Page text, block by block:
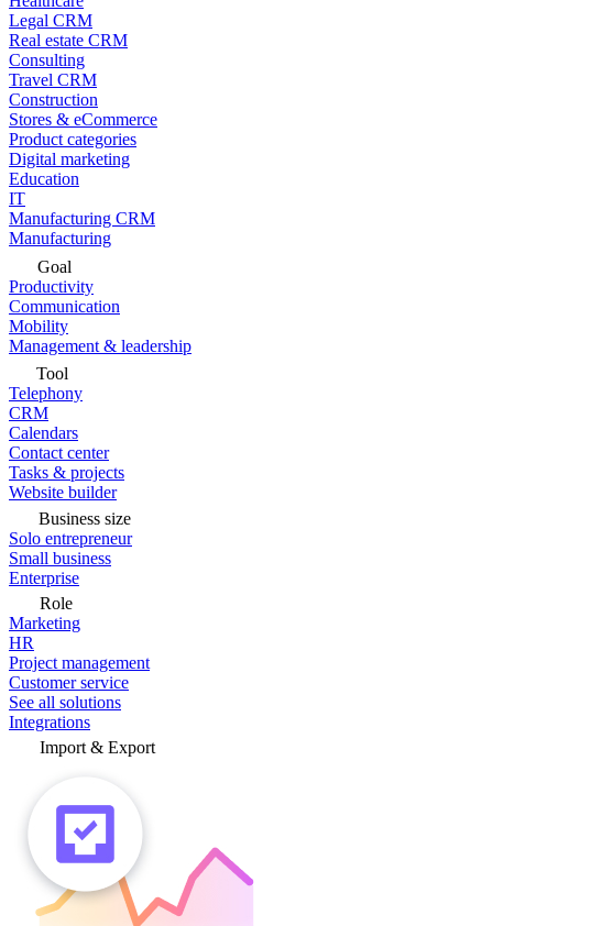
Legal CRM
Real estate CRM
Consulting
Travel CRM
Construction
Stores & eCommerce
Product categories
Digital marketing
Education
IT
Manufacturing CRM
Manufacturing
Goal
Productivity
Communication
Mobility
Management & leadership
Tool
Telephony
CRM
Calendars
Contact center
Tasks & projects
Website builder
Business size
Solo entrepreneur
Small business
Enterprise
Role
Marketing
HR
Project management
Customer service
See all solutions
Integrations
Import & Export